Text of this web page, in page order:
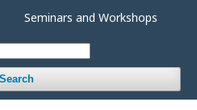
Seminars and Workshops
Search